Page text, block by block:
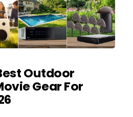
Outdoor
Gear For